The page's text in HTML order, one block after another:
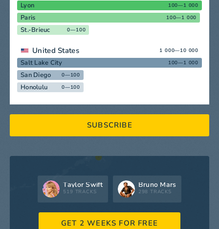
Lyon 100—1 000
Paris 100—1 000
St.-Brieuc 0—100
United States 1 000—10 000
Salt Lake City 100—1 000
San Diego 0—100
Honolulu 0—100
SUBSCRIBE
Taylor Swift
519 TRACKS
Bruno Mars
298 TRACKS
GET 2 WEEKS FOR FREE